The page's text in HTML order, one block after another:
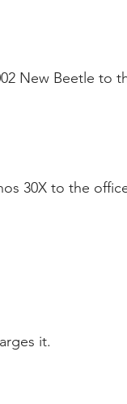
New Beetle to
30X to the
it.